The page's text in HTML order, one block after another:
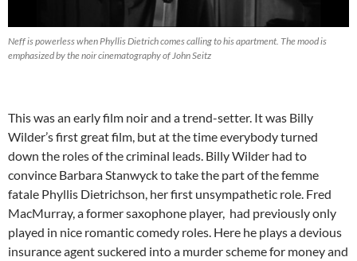
Neff is powerless when Phyllis Dietrich comes calling to his apartment. The mood is
emphasized by the noir cinematography of John Seitz
This was an early film noir and a trend-setter. It was Billy
Wilder’s first great film, but at the time everybody turned
down the roles of the criminal leads. Billy Wilder had to
convince Barbara Stanwyck to take the part of the femme
fatale Phyllis Dietrichson, her first unsympathetic role. Fred
MacMurray, a former saxophone player, had previously only
played in nice romantic comedy roles. Here he plays a devious
insurance agent suckered into a murder scheme for money and